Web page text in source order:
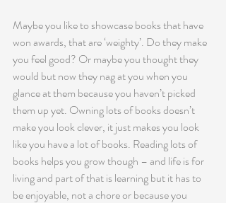
Maybe you like to showcase books that have
won awards, that are ‘weighty’. Do they make
you feel good? Or maybe you thought they
would but now they nag at you when you
glance at them because you haven’t picked
them up yet. Owning lots of books doesn’t
make you look clever, it just makes you look
like you have a lot of books. Reading lots of
books helps you grow though – and life is for
living and part of that is learning but it has to
be enjoyable, not a chore or because you